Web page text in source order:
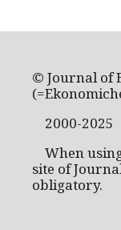
© Journal of
2000-2025
When
site of
obligatory.